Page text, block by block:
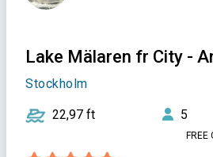
Lake Mälaren fr City -
Stockholm
22,97 ft 5